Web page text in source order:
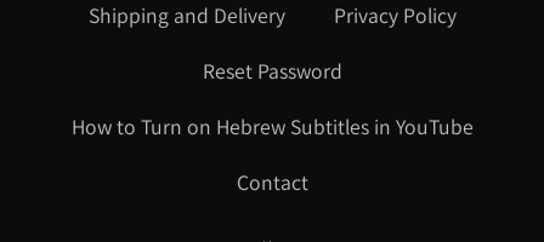
Shipping and Delivery
Privacy Policy
Reset Password
How to Turn on Hebrew Subtitles in YouTube
Contact